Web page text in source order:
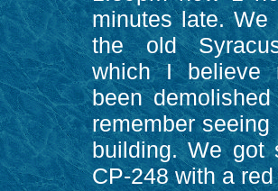
minutes late. We
the old
which I believe
been
remember
building. We got
CP-248 with a